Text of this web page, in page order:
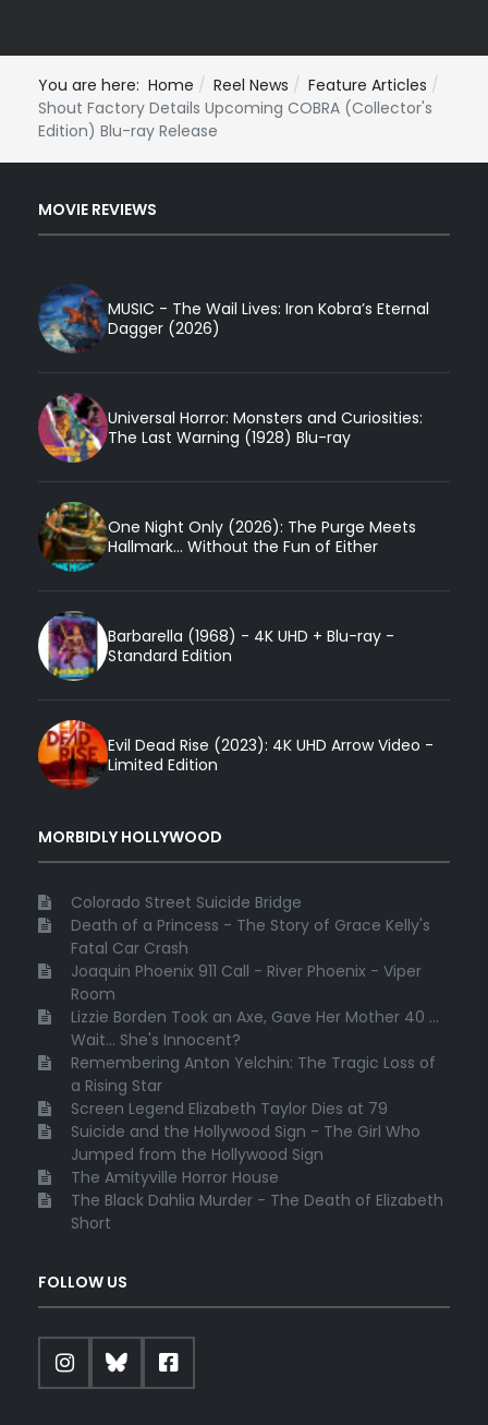
You are here: Home Reel News
Feature Articles
Shout Factory Details Upcoming COBRA (Collector's
Edition) Blu-ray Release
MOVIE REVIEWS
MUSIC - The Wail Lives: Iron Kobra’s Eternal
Dagger (2026)
Universal Horror: Monsters and Curiosities:
The Last Warning (1928) Blu-ray
One Night Only (2026): The Purge Meets
Hallmark... Without the Fun of Either
Barbarella (1968) - 4K UHD + Blu-ray -
Standard Edition
Evil Dead Rise (2023): 4K UHD Arrow Video -
Limited Edition
MORBIDLY HOLLYWOOD
Colorado Street Suicide Bridge
Death of a Princess - The Story of Grace Kelly's
Fatal Car Crash
Joaquin Phoenix 911 Call - River Phoenix - Viper
Room
Lizzie Borden Took an Axe, Gave Her Mother 40 ...
Wait... She's Innocent?
Remembering Anton Yelchin: The Tragic Loss of
a Rising Star
Screen Legend Elizabeth Taylor Dies at 79
Suicide and the Hollywood Sign - The Girl Who
Jumped from the Hollywood Sign
The Amityville Horror House
The Black Dahlia Murder - The Death of Elizabeth
Short
FOLLOW US